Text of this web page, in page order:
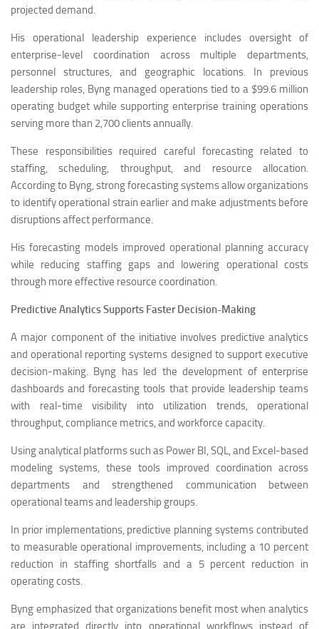
projected demand.
His operational leadership experience includes oversight of
enterprise-level coordination across multiple departments,
personnel structures, and geographic locations. In previous
leadership roles, Byng managed operations tied to a $99.6 million
operating budget while supporting enterprise training operations
serving more than 2,700 clients annually.
These responsibilities required careful forecasting related to
staffing, scheduling, throughput, and resource allocation.
According to Byng, strong forecasting systems allow organizations
to identify operational strain earlier and make adjustments before
disruptions affect performance.
His forecasting models improved operational planning accuracy
while reducing staffing gaps and lowering operational costs
through more effective resource coordination.
Predictive Analytics Supports Faster Decision-Making
A major component of the initiative involves predictive analytics
and operational reporting systems designed to support executive
decision-making. Byng has led the development of enterprise
dashboards and forecasting tools that provide leadership teams
with real-time visibility into utilization trends, operational
throughput, compliance metrics, and workforce capacity.
Using analytical platforms such as Power BI, SQL, and Excel-based
modeling systems, these tools improved coordination across
departments and strengthened communication between
operational teams and leadership groups.
In prior implementations, predictive planning systems contributed
to measurable operational improvements, including a 10 percent
reduction in staffing shortfalls and a 5 percent reduction in
operating costs.
Byng emphasized that organizations benefit most when analytics
are integrated directly into operational workflows instead of